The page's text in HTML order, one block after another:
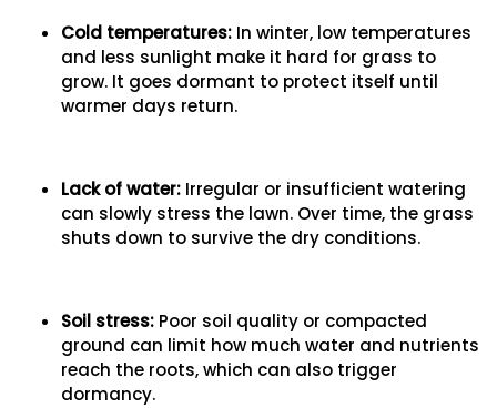
Cold temperatures: In winter, low temperatures
and less sunlight make it hard for grass to
grow. It goes dormant to protect itself until
warmer days return.
Lack of water: Irregular or insufficient watering
can slowly stress the lawn. Over time, the grass
shuts down to survive the dry conditions.
Soil stress: Poor soil quality or compacted
ground can limit how much water and nutrients
reach the roots, which can also trigger
dormancy.